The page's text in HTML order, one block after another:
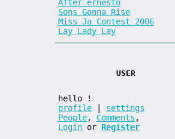
After ernesto
Sons Gonna Rise
Miss Ja Contest 2006
Lay Lady Lay
USER
hello
!
profile
settings
People, Comments ,
Login or Register